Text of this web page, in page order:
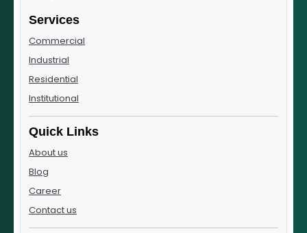
Services
Commercial
Industrial
Residential
Institutional
Quick Links
About us
Blog
Career
Contact us